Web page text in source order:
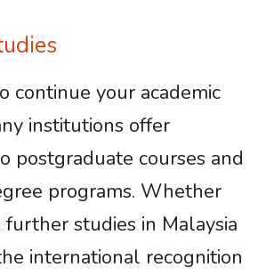
continue your academic
institutions offer
postgraduate courses and
programs. Whether
studies in Malaysia
international recognition